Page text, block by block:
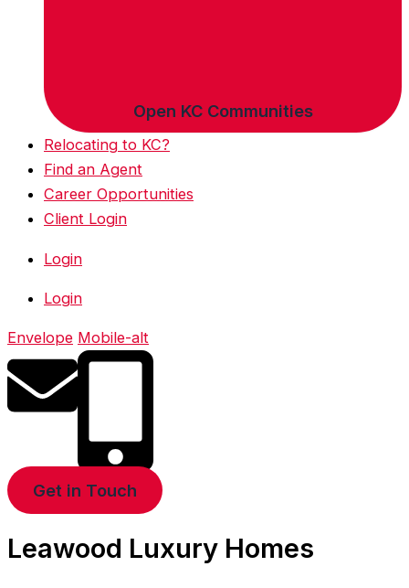
Open KC Communities
Relocating to KC?
Find an Agent
Career Opportunities
Client Login
Login
Login
Envelope Mobile-alt
Get in Touch
Leawood Luxury Homes